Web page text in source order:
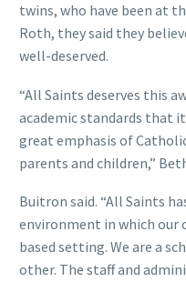
twins, who have been at
Roth, they said they
well-deserved.
“All Saints deserves this
academic standards that
great emphasis of
parents and children,”
Buitron said. “All Saints
environment in which our
based setting. We are a
other. The staff and